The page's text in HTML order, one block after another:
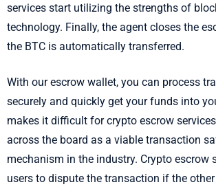
services start utilizing the strengths of
technology. Finally, the agent closes the
the BTC is automatically transferred.
With our escrow wallet, you can process
securely and quickly get your funds into
makes it difficult for crypto escrow
across the board as a viable transaction
mechanism in the industry. Crypto escrow
users to dispute the transaction if the